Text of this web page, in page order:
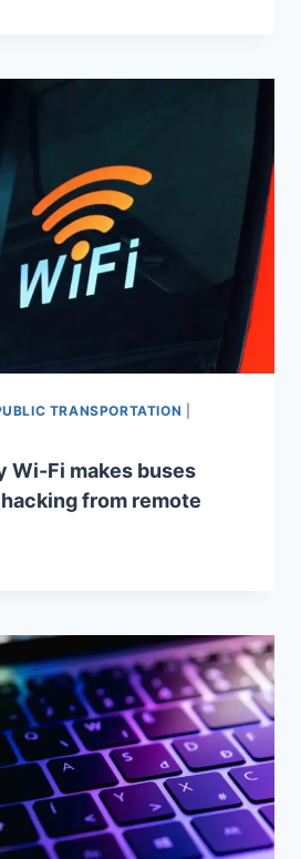
TRANSPORTATION
Wi-Fi makes buses
from remote